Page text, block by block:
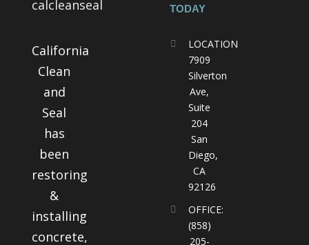
California
Clean
and
Seal
has
been
restoring
&
installing
concrete,
TODAY
LOCATION
7909
Silverton
Ave,
Suite
204
San
Diego,
CA
92126
OFFICE:
(858)
205-